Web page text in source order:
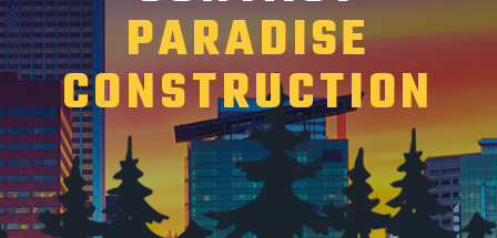
PARADISE
CONSTRUCTION